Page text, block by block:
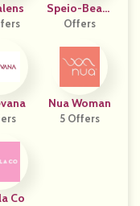
Speio-Beaut
Y
Offers
Nua Woman
5 Offers
Co